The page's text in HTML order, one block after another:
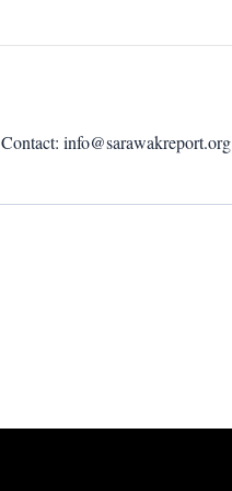
Contact: info@sarawakreport.org